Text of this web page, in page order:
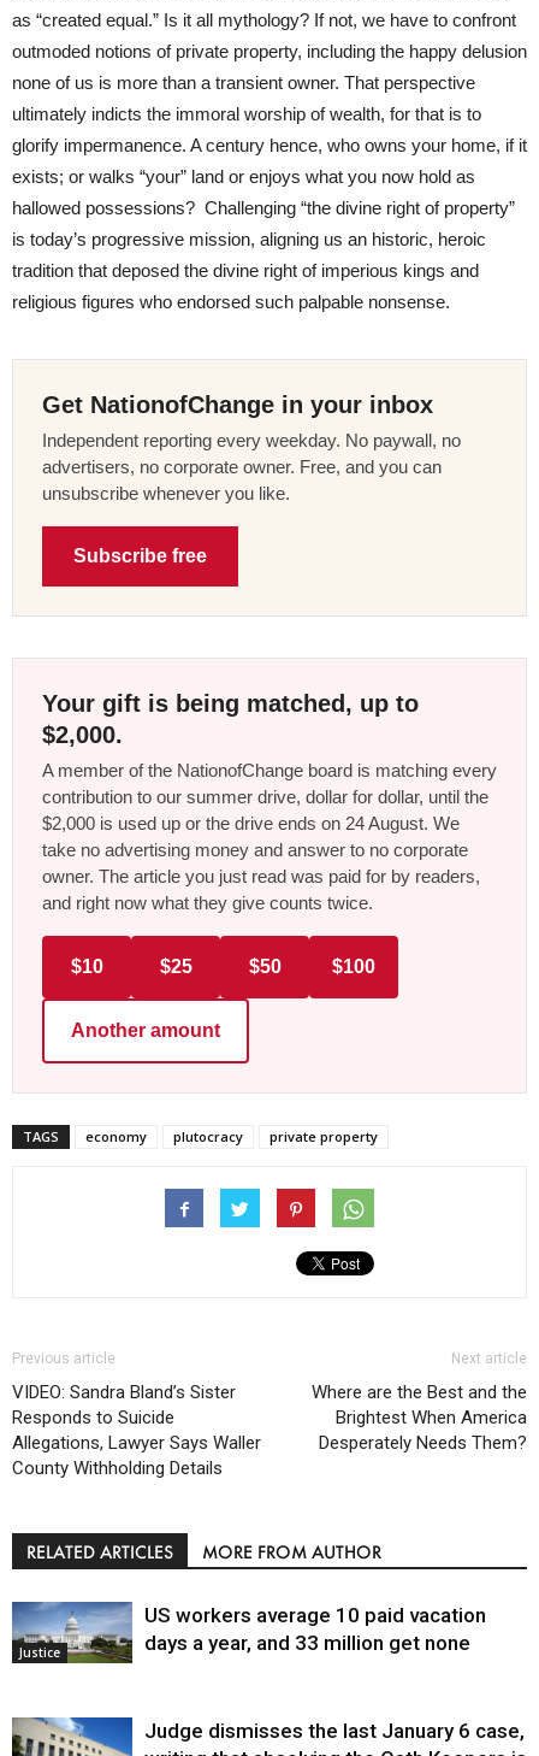
as “created equal.” Is it all mythology? If not, we have to confront
outmoded notions of private property, including the happy delusion
none of us is more than a transient owner. That perspective
ultimately indicts the immoral worship of wealth, for that is to
glorify impermanence. A century hence, who owns your home, if it
exists; or walks “your” land or enjoys what you now hold as
hallowed possessions? Challenging “the divine right of property”
is today’s progressive mission, aligning us an historic, heroic
tradition that deposed the divine right of imperious kings and
religious figures who endorsed such palpable nonsense.
Get NationofChange in your inbox
Independent reporting every weekday. No paywall, no
advertisers, no corporate owner. Free, and you can
unsubscribe whenever you like.
Subscribe free
Your gift is being matched, up to
$2,000.
A member of the NationofChange board is matching every
contribution to our summer drive, dollar for dollar, until the
$2,000 is used up or the drive ends on 24 August. We
take no advertising money and answer to no corporate
owner. The article you just read was paid for by readers,
and right now what they give counts twice.
$10 $25 $50 $100
Another amount
TAGS economy plutocracy private property
Previous article
VIDEO: Sandra Bland’s Sister
Responds to Suicide
Allegations, Lawyer Says Waller
County Withholding Details
Next article
Where are the Best and the
Brightest When America
Desperately Needs Them?
RELATED ARTICLES MORE FROM AUTHOR
Justice
US workers average 10 paid vacation
days a year, and 33 million get none
Judge dismisses the last January 6 case,